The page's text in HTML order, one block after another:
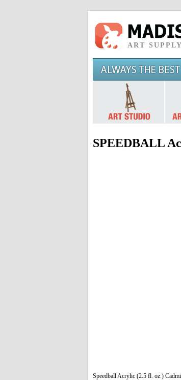
ART
SPEEDBALL
Speedball Acrylic (2.5 fl. oz.)